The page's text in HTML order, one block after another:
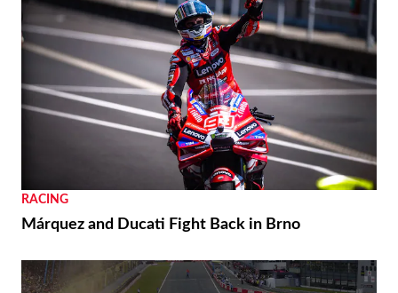
RACING
Márquez and Ducati Fight Back in Brno